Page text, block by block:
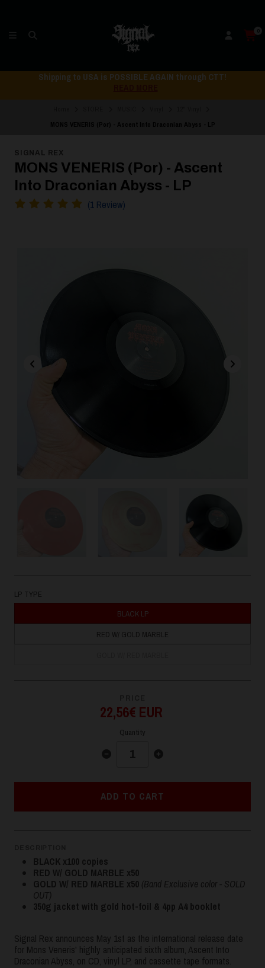
0
Shipping to USA is POSSIBLE AGAIN through CTT!
SIGNAL REX
MONS VENERIS (Por) - Ascent
Into Draconian Abyss - LP
(1 Review)
LP TYPE
BLACK LP
RED W/ GOLD MARBLE
22,56€ EUR
Quantity
ADD TO CART
BLACK x100 copies
RED W/ GOLD MARBLE x50
GOLD W/ RED MARBLE x50 (Band Exclusive color - SOLD
OUT)
350g jacket with gold hot-foil & 4pp A4 booklet
Signal Rex announces May 1st as the international release date
for Mons Veneris' highly anticipated sixth album, Ascent Into
Draconian Abyss, on CD, vinyl LP, and cassette tape formats.